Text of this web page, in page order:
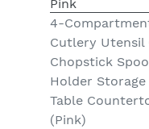
4-
Cutlery Utensil
Chopstick
Holder
Table
(Pink)